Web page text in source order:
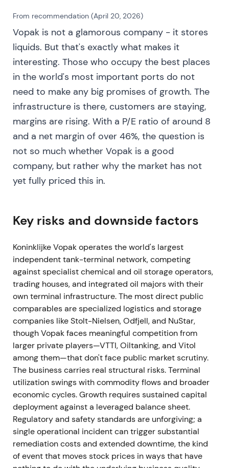
energies.[16]
Short-term volatility emerged as investors priced
optionality and awaited the review outcome.
September–November 2023 — agreement and
completion to sell Rotterdam chemicals; strong
Vopak reached agreement with Infracapital to sell
the three Rotterdam chemical terminals for €407m,
with net cash receipts of approximately €368–
372m at closing. The company completed other
portfolio transactions including Savannah. FY2023
results showed consolidated and proportional
announced a dividend increase and intention to
Investors rewarded tangible portfolio pruning and
clearer capital allocation—the perception shifted
toward a disciplined capital allocator with
improving cash returns.
,[17]
A breakout rally followed as strategic clarity and
earnings improvement triggered re-rating.
February–April 2024 — €300m buyback
launched; upgraded outlook; executive
transition
Vopak announced a share buyback program to
return up to €300m, with the program starting
February 14, 2024. Q1 2024 results prompted an
upgraded FY2024 outlook. The Supervisory Board
announced that COO Frits Eulderink would step
down from the Executive Board effective April 24,
From recommendation (April 20, 2026)
Vopak is not a glamorous company - it stores
liquids. But that's exactly what makes it
interesting. Those who occupy the best places
in the world's most important ports do not
need to make any big promises of growth. The
infrastructure is there, customers are staying,
margins are rising. With a P/E ratio of around 8
and a net margin of over 46%, the question is
not so much whether Vopak is a good
company, but rather why the market has not
yet fully priced this in.
Key risks and downside factors
Koninklijke Vopak operates the world's largest
independent tank-terminal network, competing
against specialist chemical and oil storage operators,
trading houses, and integrated oil majors with their
own terminal infrastructure. The most direct public
comparables are specialized logistics and storage
companies like Stolt-Nielsen, Odfjell, and NuStar,
though Vopak faces meaningful competition from
larger private players—VTTI, Oiltanking, and Vitol
among them—that don't face public market scrutiny.
The business carries real structural risks. Terminal
utilization swings with commodity flows and broader
economic cycles. Growth requires sustained capital
deployment against a leveraged balance sheet.
Regulatory and safety standards are unforgiving; a
single operational incident can trigger substantial
remediation costs and extended downtime, the kind
of event that moves stock prices in ways that have